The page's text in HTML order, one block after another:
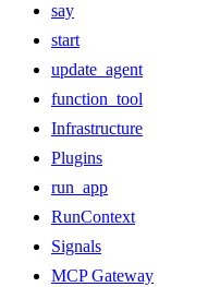
say
start
update_agent
function_tool
Infrastructure
Plugins
run_app
RunContext
Signals
MCP Gateway